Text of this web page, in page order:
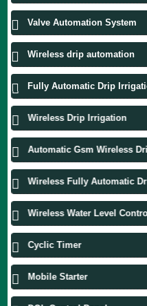
Valve Automation System
Wireless drip automation
Fully Automatic Drip
Wireless Drip Irrigation
Automatic Gsm Wireless
Wireless Fully Automatic
Wireless Water Level
Cyclic Timer
Mobile Starter